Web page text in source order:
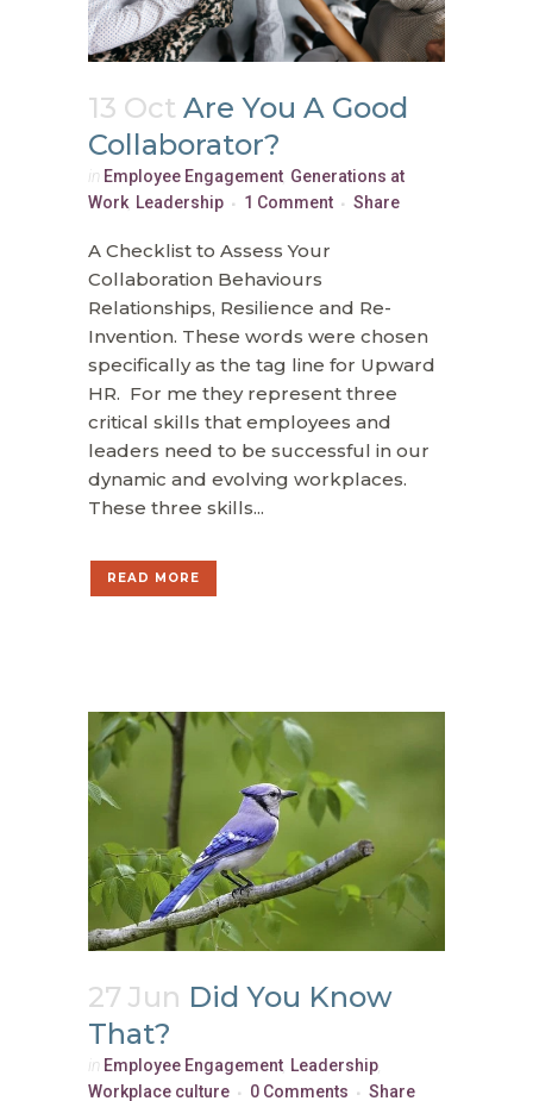
13 Oct Are You A Good
Collaborator?
in Employee Engagement Generations at
Work, Leadership 1 Comment Share
A Checklist to Assess Your
Collaboration Behaviours
Relationships, Resilience and Re-
Invention. These words were chosen
specifically as the tag line for Upward
HR. For me they represent three
critical skills that employees and
leaders need to be successful in our
dynamic and evolving workplaces.
These three skills...
READ MORE
27 Jun Did You Know
That?
in Employee Engagement Leadership
Workplace culture
0 Comments Share